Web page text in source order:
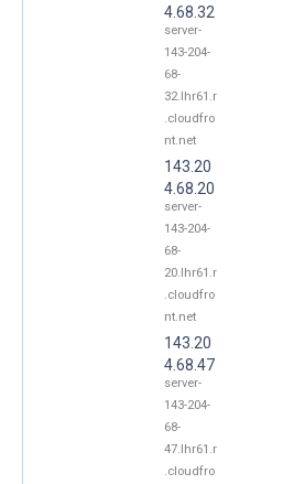
4.68.32
server-
143-204-
68-
32.lhr61.r
.cloudfro
nt.net
143.20
4.68.20
server-
143-204-
68-
20.lhr61.r
.cloudfro
nt.net
143.20
4.68.47
server-
143-204-
68-
47.lhr61.r
.cloudfro